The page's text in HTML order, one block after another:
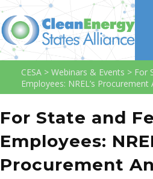
CESA > Webinars & Events > For
Employees: NREL’s
For State and
Employees:
Procurement